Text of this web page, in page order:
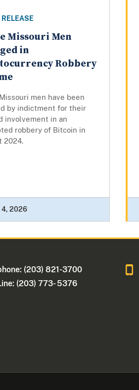
RELEASE
Missouri Men
in
Robbery
men have been
by indictment for their
involvement in an
robbery of Bitcoin in
2024.
4, 2026
(203) 821-3700
(203) 773- 5376